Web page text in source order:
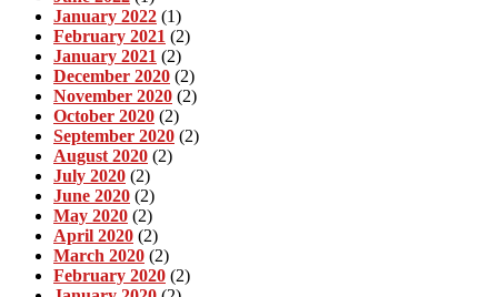
January 2022 (1)
February 2021 (2)
January 2021 (2)
December 2020 (2)
November 2020 (2)
October 2020 (2)
September 2020 (2)
August 2020 (2)
July 2020 (2)
June 2020 (2)
May 2020 (2)
April 2020 (2)
March 2020 (2)
February 2020 (2)